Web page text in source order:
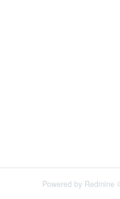
Powered by Redmine